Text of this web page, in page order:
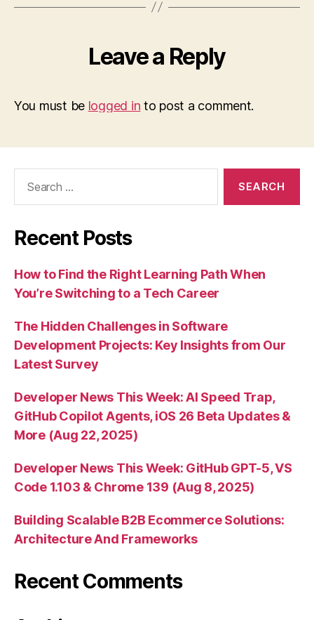
Leave a Reply
You must be logged in to post a comment.
Recent Posts
How to Find the Right Learning Path When
You’re Switching to a Tech Career
The Hidden Challenges in Software
Development Projects: Key Insights from Our
Latest Survey
Developer News This Week: AI Speed Trap,
GitHub Copilot Agents, iOS 26 Beta Updates &
More (Aug 22, 2025)
Developer News This Week: GitHub GPT-5, VS
Code 1.103 & Chrome 139 (Aug 8, 2025)
Building Scalable B2B Ecommerce Solutions:
Architecture And Frameworks
Recent Comments